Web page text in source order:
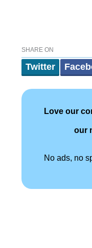
SHARE ON
Twitter
Love our
our
No ads, no